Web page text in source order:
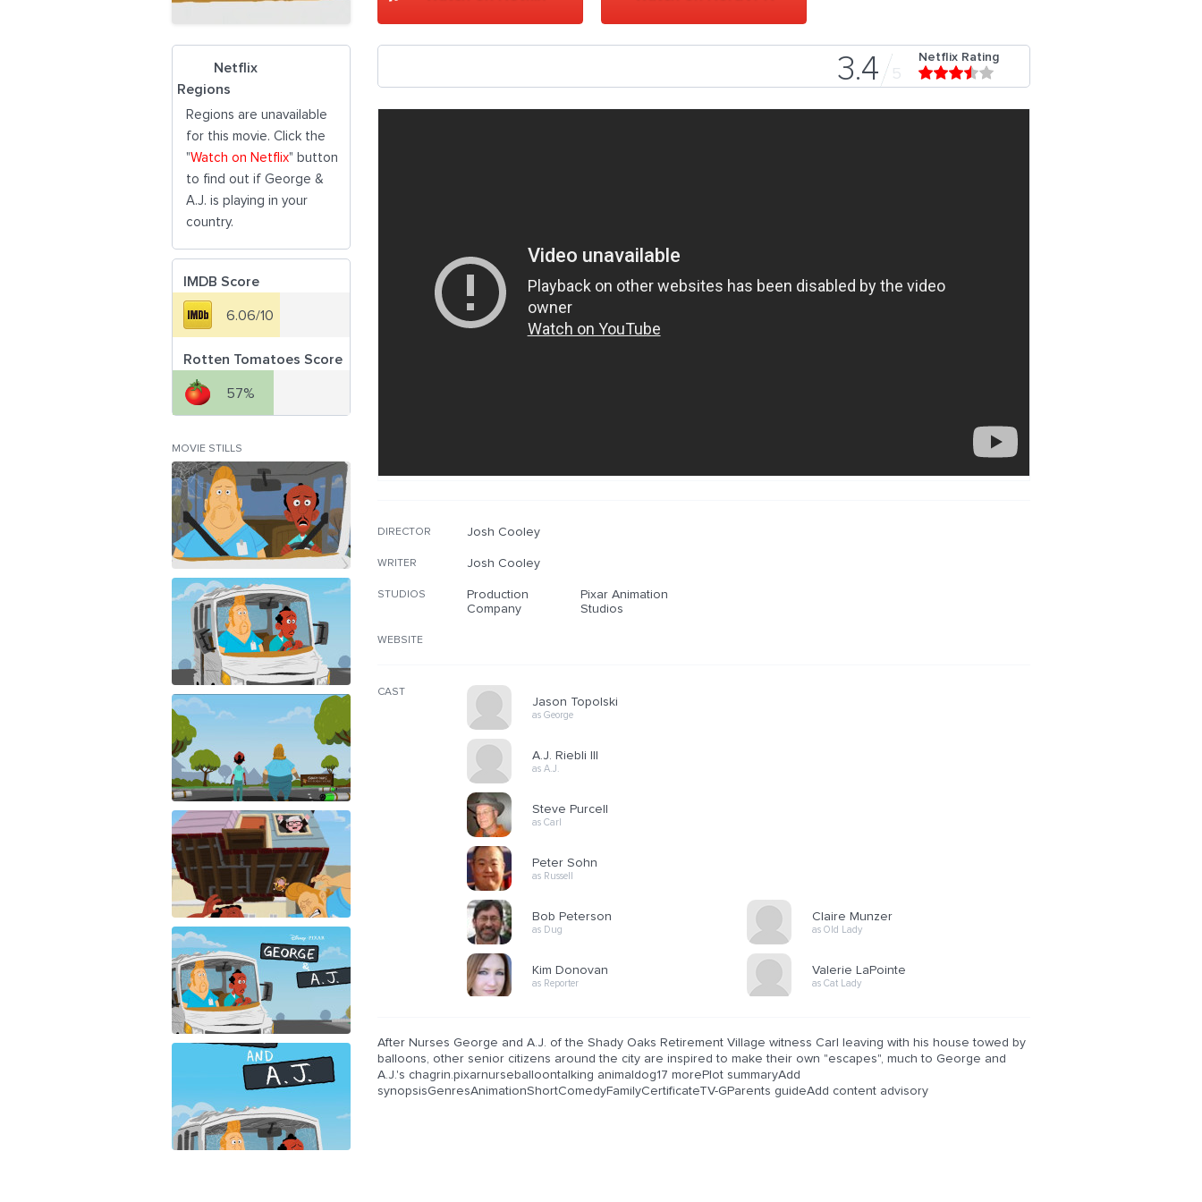
3.4 5
Netflix Rating
DIRECTOR Josh Cooley
WRITER Josh Cooley
STUDIOS
Production
Company
Pixar Animation
Studios
WEBSITE
CAST
Jason Topolski
as George
A.J. Riebli III
as A.J.
Steve Purcell
as Carl
Peter Sohn
as Russell
Bob Peterson
as Dug
Kim Donovan
as Reporter
Claire Munzer
as Old Lady
Valerie LaPointe
as Cat Lady
After Nurses George and A.J. of the Shady Oaks Retirement Village witness Carl leaving with his house towed by
balloons, other senior citizens around the city are inspired to make their own "escapes", much to George and
A.J.'s chagrin.pixarnurseballoontalking animaldog17 morePlot summaryAdd
synopsisGenresAnimationShortComedyFamilyCertificateTV-GParents guideAdd content advisory
Netflix
Regions
Regions are unavailable
for this movie. Click the
"Watch on Netflix" button
to find out if George &
A.J. is playing in your
country.
IMDB Score
6.06/10
Rotten Tomatoes Score
57%
MOVIE STILLS